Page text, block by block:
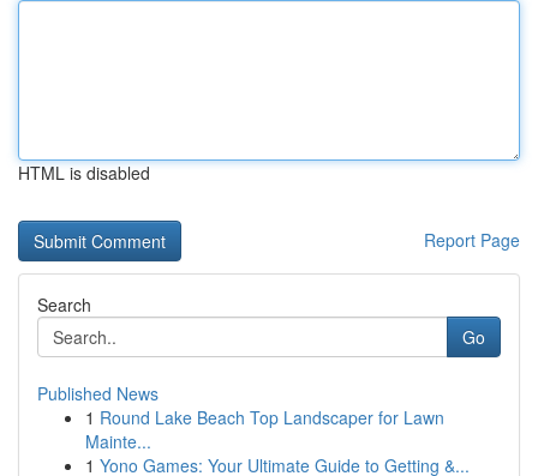
HTML is disabled
Report Page
Search
Go
Published News
1 Round Lake Beach Top Landscaper for Lawn
Mainte...
1 Yono Games: Your Ultimate Guide to Getting &...